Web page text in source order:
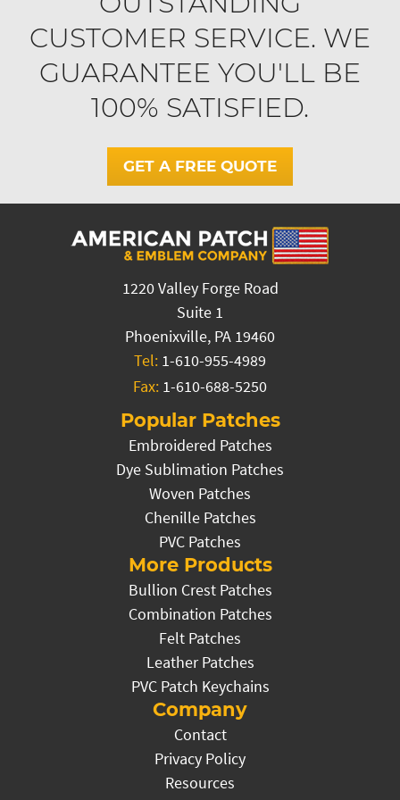
CUSTOMER SERVICE. WE
GUARANTEE YOU'LL BE
100% SATISFIED.
GET A FREE QUOTE
1220 Valley Forge Road
Suite 1
Phoenixville, PA 19460
Tel: 1-610-955-4989
Fax: 1-610-688-5250
Popular Patches
Embroidered Patches
Dye Sublimation Patches
Woven Patches
Chenille Patches
PVC Patches
More Products
Bullion Crest Patches
Combination Patches
Felt Patches
Leather Patches
PVC Patch Keychains
Company
Contact
Privacy Policy
Resources